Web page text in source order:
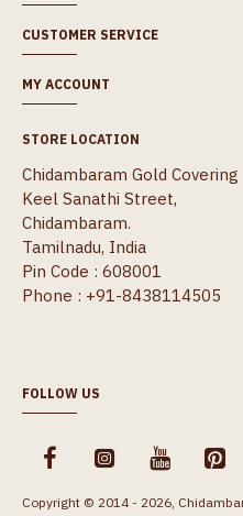
CUSTOMER SERVICE
MY ACCOUNT
STORE LOCATION
Chidambaram Gold Covering
Keel Sanathi Street,
Chidambaram.
Tamilnadu, India
Pin Code : 608001
Phone : +91-8438114505
FOLLOW US
Copyright © 2014 - 2026,